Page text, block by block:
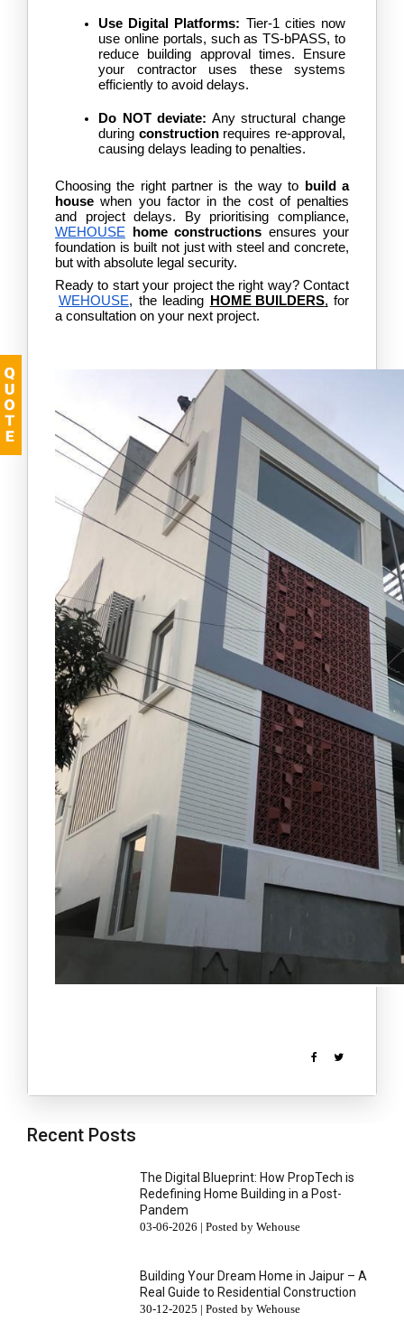
Use Digital Platforms: Tier-1 cities now
use online portals, such as TS-bPASS, to
reduce building approval times. Ensure
your contractor uses these systems
efficiently to avoid delays.
Do NOT deviate: Any structural change
during construction requires re-approval,
causing delays leading to penalties.
Choosing the right partner is the way to
build a
house when you factor in the cost of penalties
and project delays. By prioritising compliance,
WEHOUSE home constructions ensures your
foundation is built not just with steel and concrete,
but with absolute legal security.
Ready to start your project the right way? Contact
WEHOUSE, the leading HOME BUILDERS, for
a consultation on your next project.
Recent Posts
The Digital Blueprint: How PropTech is
Redefining Home Building in a Post-
Pandem
03-06-2026 | Posted by Wehouse
Building Your Dream Home in Jaipur – A
Real Guide to Residential Construction
30-12-2025 | Posted by Wehouse